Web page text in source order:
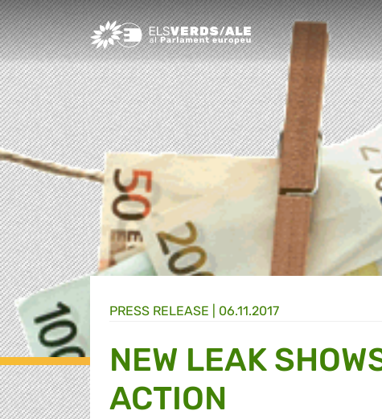
Greens/EFA Home
PRESS RELEASE | 06.11.2017
NEW LEAK
ACTION